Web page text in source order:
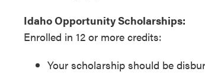
Idaho Opportunity Scholarships:
Enrolled in 12 or more credits:
Your scholarship should be